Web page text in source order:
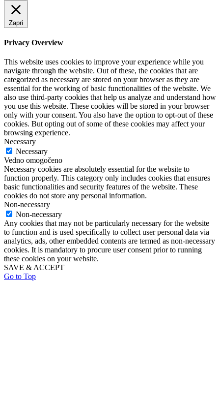
Zapri
Privacy Overview
This website uses cookies to improve your experience while you
navigate through the website. Out of these, the cookies that are
categorized as necessary are stored on your browser as they are
essential for the working of basic functionalities of the website. We
also use third-party cookies that help us analyze and understand how
you use this website. These cookies will be stored in your browser
only with your consent. You also have the option to opt-out of these
cookies. But opting out of some of these cookies may affect your
browsing experience.
Necessary
Necessary
Vedno omogočeno
Necessary cookies are absolutely essential for the website to
function properly. This category only includes cookies that ensures
basic functionalities and security features of the website. These
cookies do not store any personal information.
Non-necessary
Non-necessary
Any cookies that may not be particularly necessary for the website
to function and is used specifically to collect user personal data via
analytics, ads, other embedded contents are termed as non-necessary
cookies. It is mandatory to procure user consent prior to running
these cookies on your website.
SAVE & ACCEPT
Go to Top